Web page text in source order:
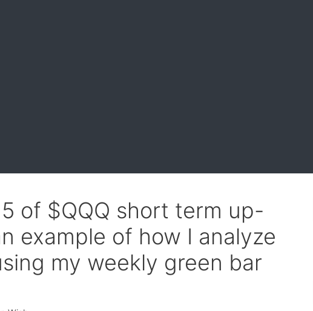
of $QQQ short term up-
example of how I analyze
my weekly green bar